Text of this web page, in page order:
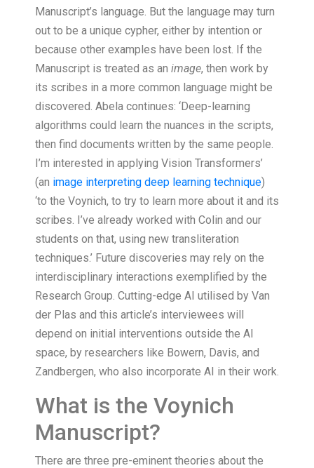
Manuscript’s language. But the language may turn
out to be a unique cypher, either by intention or
because other examples have been lost. If the
Manuscript is treated as an image, then work by
its scribes in a more common language might be
discovered. Abela continues: ‘Deep-learning
algorithms could learn the nuances in the scripts,
then find documents written by the same people.
I’m interested in applying Vision Transformers’
(an image interpreting deep learning technique)
‘to the Voynich, to try to learn more about it and its
scribes. I’ve already worked with Colin and our
students on that, using new transliteration
techniques.’ Future discoveries may rely on the
interdisciplinary interactions exemplified by the
Research Group. Cutting-edge AI utilised by Van
der Plas and this article’s interviewees will
depend on initial interventions outside the AI
space, by researchers like Bowern, Davis, and
Zandbergen, who also incorporate AI in their work.
What is the Voynich
Manuscript?
There are three pre-eminent theories about the